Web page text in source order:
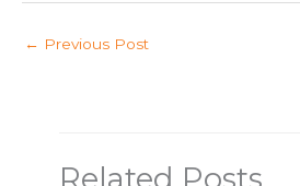
← Previous Post